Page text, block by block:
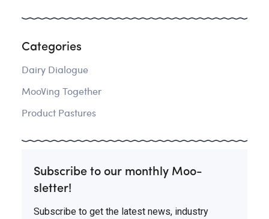
Categories
Dairy Dialogue
MooVing Together
Product Pastures
Subscribe to our monthly Moo-
sletter!
Subscribe to get the latest news, industry